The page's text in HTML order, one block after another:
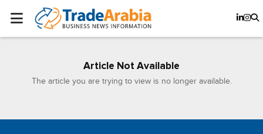
Article Not Available
The article you are trying to view is no longer available.